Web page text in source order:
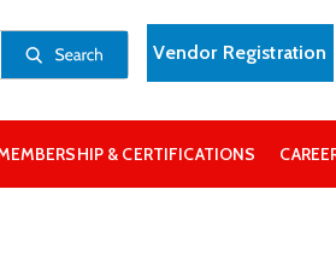
Vendor Registration
& CERTIFICATIONS